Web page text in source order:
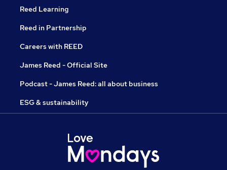
Reed Learning
Reed in Partnership
Careers with REED
James Reed - Official Site
Podcast - James Reed: all about business
ESG & sustainability